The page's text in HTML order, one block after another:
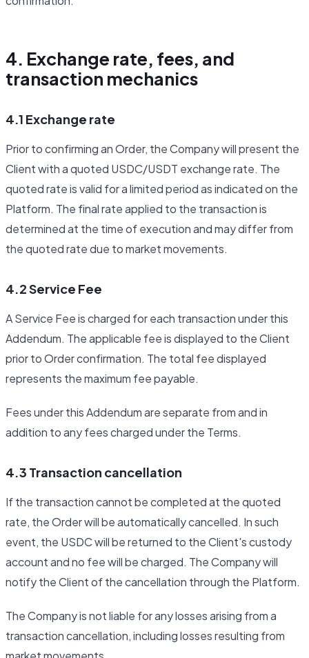
4. Exchange rate, fees, and
transaction mechanics
4.1 Exchange rate
Prior to confirming an Order, the Company will present the
Client with a quoted USDC/USDT exchange rate. The
quoted rate is valid for a limited period as indicated on the
Platform. The final rate applied to the transaction is
determined at the time of execution and may differ from
the quoted rate due to market movements.
4.2 Service Fee
A Service Fee is charged for each transaction under this
Addendum. The applicable fee is displayed to the Client
prior to Order confirmation. The total fee displayed
represents the maximum fee payable.
Fees under this Addendum are separate from and in
addition to any fees charged under the Terms.
4.3 Transaction cancellation
If the transaction cannot be completed at the quoted
rate, the Order will be automatically cancelled. In such
event, the USDC will be returned to the Client's custody
account and no fee will be charged. The Company will
notify the Client of the cancellation through the Platform.
The Company is not liable for any losses arising from a
transaction cancellation, including losses resulting from